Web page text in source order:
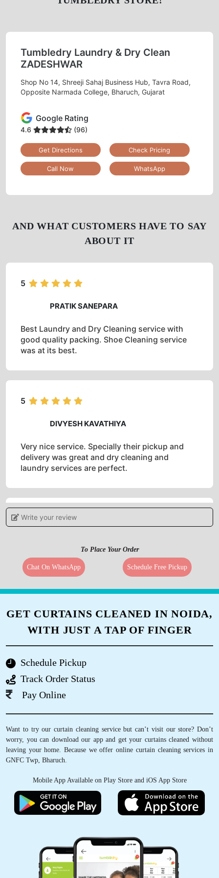
AND WHAT CUSTOMERS HAVE TO SAY
ABOUT IT
5
PRATIK SANEPARA
Best Laundry and Dry Cleaning service with
good quality packing. Shoe Cleaning service
was at its best.
5
DIVYESH KAVATHIYA
Very nice service. Specially their pickup and
delivery was great and dry cleaning and
laundry services are perfect.
5
Must needed service in bharuch. Excellent
services.
BHAVIN SHINGADIYA
Nice and very excellent service
VEDANT SATAM
I was pleasantly surprised when I first came
across Tumbledry on my google maps feed.
They provide a really good service when it
comes to Laundry & ironing. The staff were
very professional & I highly recommend
Write your review
Tumbledry Laundry & Dry Clean
ZADESHWAR
Shop No 14, Shreeji Sahaj Business Hub, Tavra Road,
Opposite Narmada College, Bharuch, Gujarat
Google Rating
4.6 (96)
Get Directions Check Pricing
Call Now WhatsApp
To Place Your Order
Chat On WhatsApp Schedule Free Pickup
GET CURTAINS CLEANED IN NOIDA,
WITH JUST A TAP OF FINGER
Schedule Pickup
Track Order Status
Pay Online
Want to try our curtain cleaning service but can’t visit our store? Don’t
worry, you can download our app and get your curtains cleaned without
leaving your home. Because we offer online curtain cleaning services in
GNFC Twp, Bharuch.
Mobile App Available on Play Store and iOS App Store